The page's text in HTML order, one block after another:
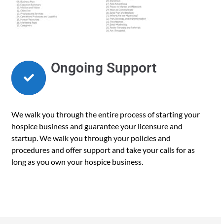
Ongoing Support
We walk you through the entire process of starting your
hospice business and guarantee your licensure and
startup. We walk you through your policies and
procedures and offer support and take your calls for as
long as you own your hospice business.